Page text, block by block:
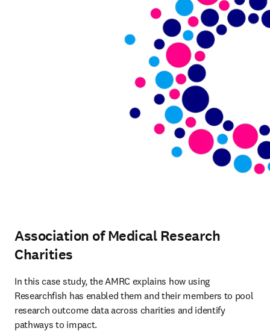
Association of Medical Research
Charities
In this case study, the AMRC explains how using
Researchfish has enabled them and their members to pool
research outcome data across charities and identify
pathways to impact.